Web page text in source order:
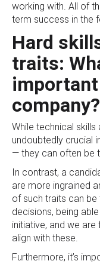
working with. All of
term success in the
Hard
traits:
company?
While technical
undoubtedly crucial
— they can often be
In contrast, a
are more ingrained
of such traits can
decisions, being
initiative, and we are
align with these.
Furthermore, it’s